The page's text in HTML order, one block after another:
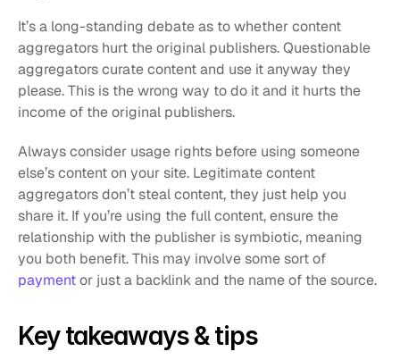
It’s a long-standing debate as to whether content
aggregators hurt the original publishers. Questionable
aggregators curate content and use it anyway they
please. This is the wrong way to do it and it hurts the
income of the original publishers.
Always consider usage rights before using someone
else’s content on your site. Legitimate content
aggregators don’t steal content, they just help you
share it. If you’re using the full content, ensure the
relationship with the publisher is symbiotic, meaning
payment or just a backlink and the name of the source.
Key takeaways & tips